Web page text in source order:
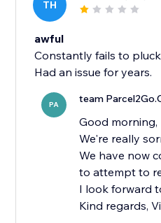
TH
awful
Constantly fails to
Had an issue for years.
PA team
Good morning,
We're really
We have now
to attempt to
I look forward
Kind regards,